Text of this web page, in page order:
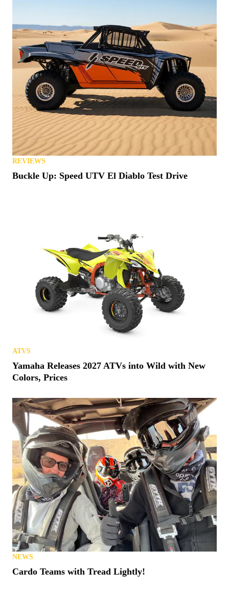
REVIEWS
Buckle Up: Speed UTV El Diablo Test Drive
ATVS
Yamaha Releases 2027 ATVs into Wild with New
Colors, Prices
NEWS
Cardo Teams with Tread Lightly!